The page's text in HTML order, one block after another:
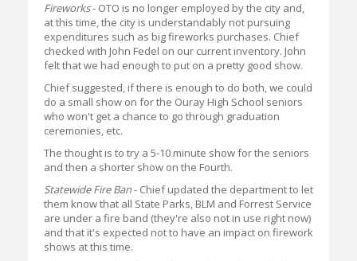
Fireworks- OTO is no longer employed by the city and,
at this time, the city is understandably not pursuing
expenditures such as big fireworks purchases. Chief
checked with John Fedel on our current inventory. John
felt that we had enough to put on a pretty good show.
Chief suggested, if there is enough to do both, we could
do a small show on for the Ouray High School seniors
who won't get a chance to go through graduation
ceremonies, etc.
The thought is to try a 5-10 minute show for the seniors
and then a shorter show on the Fourth.
Statewide Fire Ban- Chief updated the department to let
them know that all State Parks, BLM and Forrest Service
are under a fire band (they're also not in use right now)
and that it's expected not to have an impact on firework
shows at this time.